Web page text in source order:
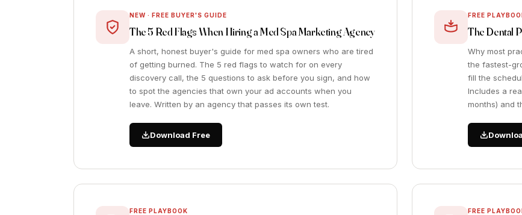
NEW · FREE BUYER'S GUIDE
The 5 Red Flags When Hiring a Med Spa Marketing Agency
A short, honest buyer's guide for med spa owners who are tired
of getting burned. The 5 red flags to watch for on every
discovery call, the 5 questions to ask before you sign, and how
to spot the agencies that own your ad accounts when you
leave. Written by an agency that passes its own test.
Download Free
FREE
The Dental
Why most
the fastest-
fill the
Includes a
months) and
FREE PLAYBOOK FREE